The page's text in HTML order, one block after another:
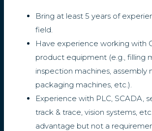
Bring at least 5 years of
field.
Have experience working with
product equipment (e.g., filling
inspection machines, assembly
packaging machines, etc.).
Experience with PLC, SCADA,
track & trace, vision systems,
advantage but not a